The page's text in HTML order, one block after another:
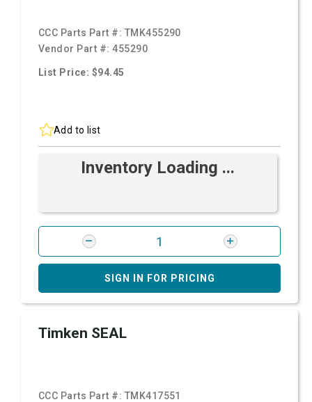
CCC Parts Part #: TMK455290
Vendor Part #:455290
List Price: $94.45
Add to list
Inventory Loading ...
SIGN IN FOR PRICING
Timken SEAL
CCC Parts Part #: TMK417551